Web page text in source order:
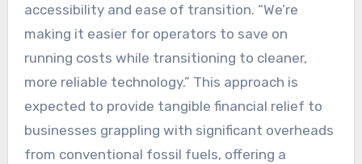
accessibility and ease of transition. “We’re
making it easier for operators to save on
running costs while transitioning to cleaner,
more reliable technology.” This approach is
expected to provide tangible financial relief to
businesses grappling with significant overheads
from conventional fossil fuels, offering a